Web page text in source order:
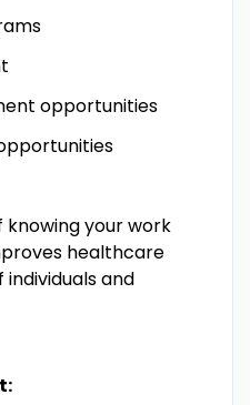
opportunities
knowing your work
healthcare
and